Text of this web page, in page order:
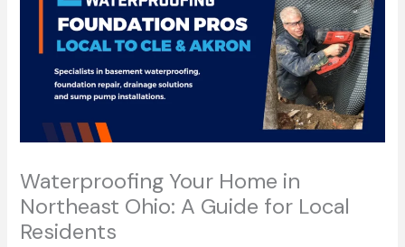
Waterproofing Your Home in
Northeast Ohio: A Guide for Local
Residents